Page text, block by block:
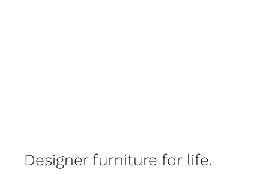
Designer furniture for life.